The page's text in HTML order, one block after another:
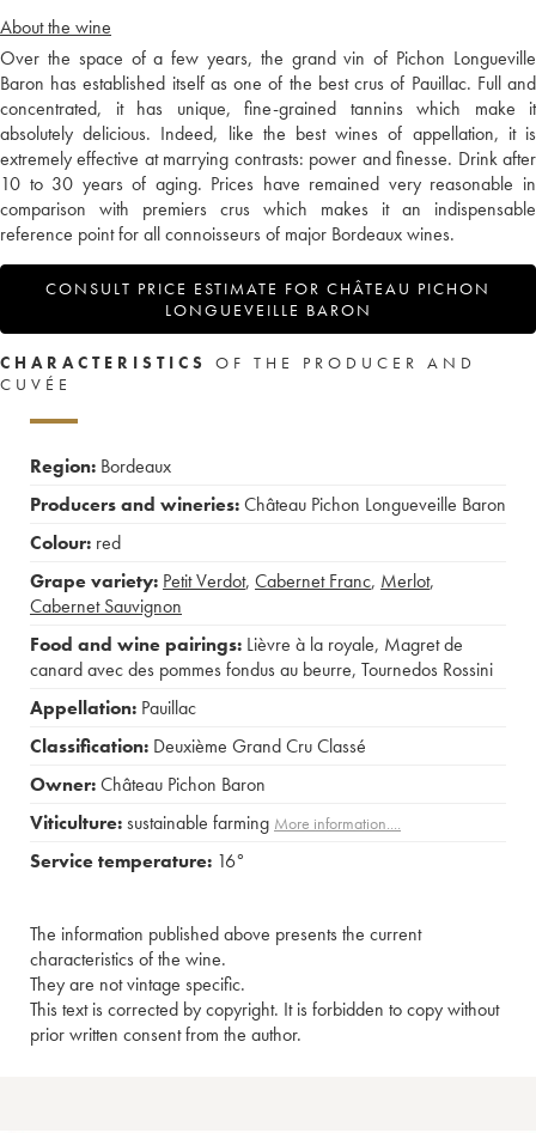
About the wine
Over the space of a few years, the grand vin of Pichon Longueville
Baron has established itself as one of the best crus of Pauillac. Full and
concentrated, it has unique, fine-grained tannins which make it
absolutely delicious. Indeed, like the best wines of appellation, it is
extremely effective at marrying contrasts: power and finesse. Drink after
10 to 30 years of aging. Prices have remained very reasonable in
comparison with premiers crus which makes it an indispensable
reference point for all connoisseurs of major Bordeaux wines.
CONSULT PRICE ESTIMATE FOR CHÂTEAU PICHON
LONGUEVEILLE BARON
CHARACTERISTICS
OF THE PRODUCER AND
CUVÉE
Region: Bordeaux
Producers and wineries:Château Pichon Longueveille Baron
Colour: red
Grape variety: Petit Verdot, Cabernet Franc, Merlot,
Cabernet Sauvignon
Food and wine pairings: Lièvre à la royale, Magret de
canard avec des pommes fondus au beurre, Tournedos Rossini
Appellation: Pauillac
Classification: Deuxième Grand Cru Classé
Owner:Château Pichon Baron
Viticulture:sustainable farming More information....
Service temperature: 16°
The information published above presents the current
characteristics of the wine.
They are not vintage specific.
This text is corrected by copyright. It is forbidden to copy without
prior written consent from the author.